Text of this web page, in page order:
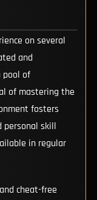
on several
and
pool of
of mastering the
fosters
personal skill
in regular
cheat-free